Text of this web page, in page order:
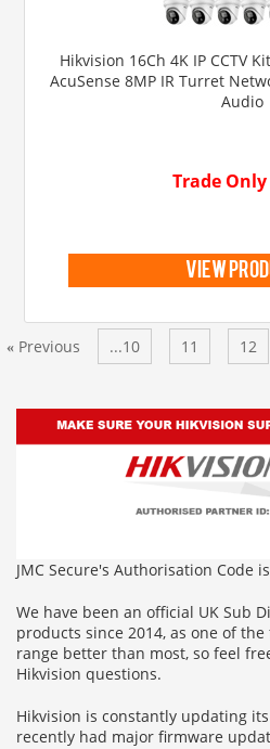
Hikvision 16Ch 4K IP CCTV
AcuSense 8MP IR Turret
Audio
Trade
view
« Previous ...10 11 12
JMC Secure's Authorisation Code
We have been an official UK Sub
products since 2014, as one of
range better than most, so feel
Hikvision questions.
Hikvision is constantly updating
recently had major firmware